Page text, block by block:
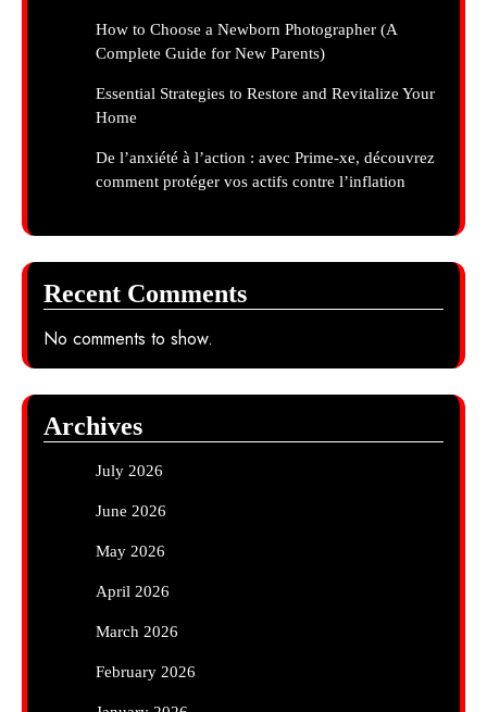
How to Choose a Newborn Photographer (A
Complete Guide for New Parents)
Essential Strategies to Restore and Revitalize Your
Home
De l’anxiété à l’action : avec Prime-xe, découvrez
comment protéger vos actifs contre l’inflation
Recent Comments
No comments to show.
Archives
July 2026
June 2026
May 2026
April 2026
March 2026
February 2026